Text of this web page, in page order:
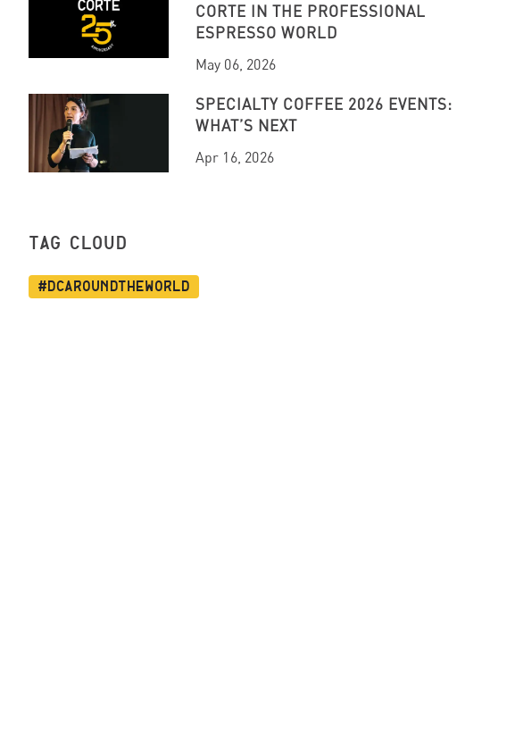
CORTE IN THE PROFESSIONAL
ESPRESSO WORLD
May 06, 2026
SPECIALTY COFFEE 2026 EVENTS:
WHAT’S NEXT
Apr 16, 2026
TAG CLOUD
#dcaroundtheworld